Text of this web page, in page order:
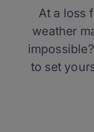
At a loss
weather
to set